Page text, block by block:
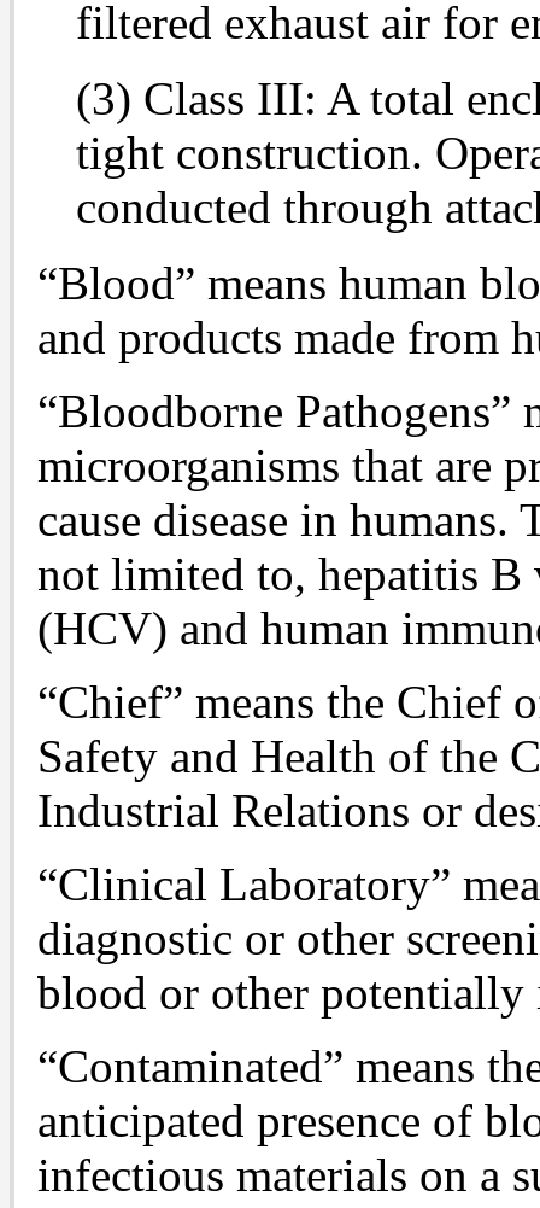
filtered exhaust air for
(3) Class III: A total
tight construction.
conducted through
“Blood” means human
and products made from
“Bloodborne Pathogens”
microorganisms that are
cause disease in humans.
not limited to, hepatitis
(HCV) and human
“Chief” means the Chief
Safety and Health of the
Industrial Relations or
“Clinical Laboratory”
diagnostic or other
blood or other potentially
“Contaminated” means
anticipated presence of
infectious materials on a